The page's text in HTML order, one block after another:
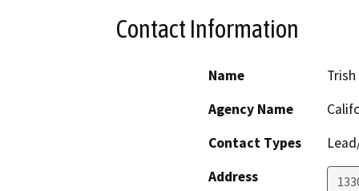
Contact Information
Name
Agency Name
Contact Types
Address